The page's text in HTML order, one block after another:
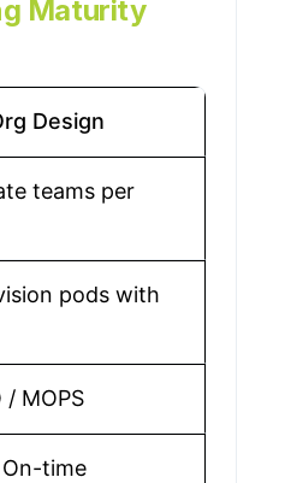
Maturity
Design
teams per
pods with
/ MOPS
On-time